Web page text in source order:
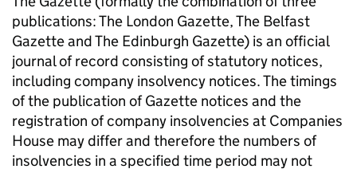
publications: The London Gazette, The Belfast
Gazette and The Edinburgh Gazette) is an official
journal of record consisting of statutory notices,
including company insolvency notices. The timings
of the publication of Gazette notices and the
registration of company insolvencies at Companies
House may differ and therefore the numbers of
insolvencies in a specified time period may not